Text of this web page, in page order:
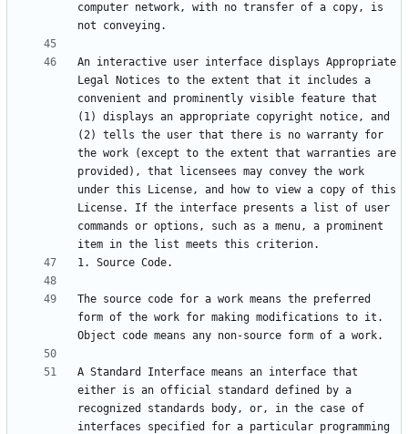
computer network, with no transfer of a copy, is
An interactive user interface displays Appropriate
Legal Notices to the extent that it includes a
convenient and prominently visible feature that
(1) displays an appropriate copyright notice, and
(2) tells the user that there is no warranty for
the work (except to the extent that warranties are
provided), that licensees may convey the work
under this License, and how to view a copy of this
License. If the interface presents a list of user
commands or options, such as a menu, a prominent
The source code for a work means the preferred
form of the work for making modifications to it.
A Standard Interface means an interface that
either is an official standard defined by a
recognized standards body, or, in the case of
interfaces specified for a particular programming